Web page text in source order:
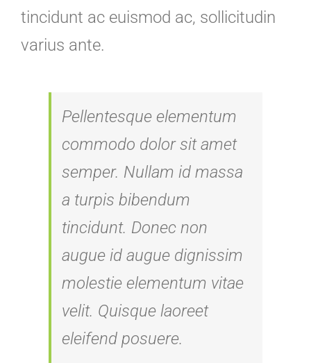
tincidunt ac euismod ac, sollicitudin
varius ante.
Pellentesque elementum
commodo dolor sit amet
semper. Nullam id massa
a turpis bibendum
tincidunt. Donec non
augue id augue dignissim
molestie elementum vitae
velit. Quisque laoreet
eleifend posuere.